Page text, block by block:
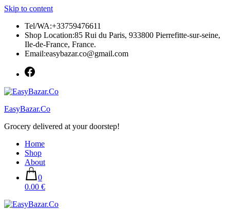
Skip to content
Tel/WA:+33759476611
Shop Location:85 Rui du Paris, 933800 Pierrefitte-sur-seine,
Ile-de-France, France.
Email:easybazar.co@gmail.com
EasyBazar.Co
Grocery delivered at your doorstep!
Home
Shop
About
0
0.00 €